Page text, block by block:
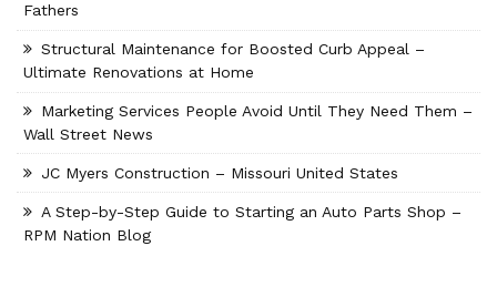
Fathers
Structural Maintenance for Boosted Curb Appeal –
Ultimate Renovations at Home
Marketing Services People Avoid Until They Need Them –
Wall Street News
JC Myers Construction – Missouri United States
A Step-by-Step Guide to Starting an Auto Parts Shop –
RPM Nation Blog